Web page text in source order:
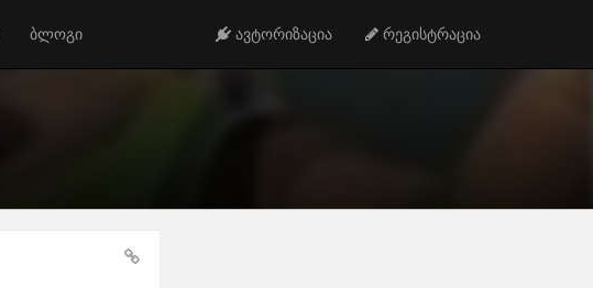
ბლოგი ავტორიზაცია რეგისტრაცია